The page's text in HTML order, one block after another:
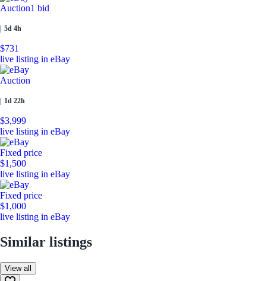
Auction1 bid
5d 4h
$731
live listing in eBay
Auction
| 1d 22h
$3,999
live listing in eBay
Fixed price
$1,500
live listing in eBay
Fixed price
$1,000
live listing in eBay
Similar listings
View all